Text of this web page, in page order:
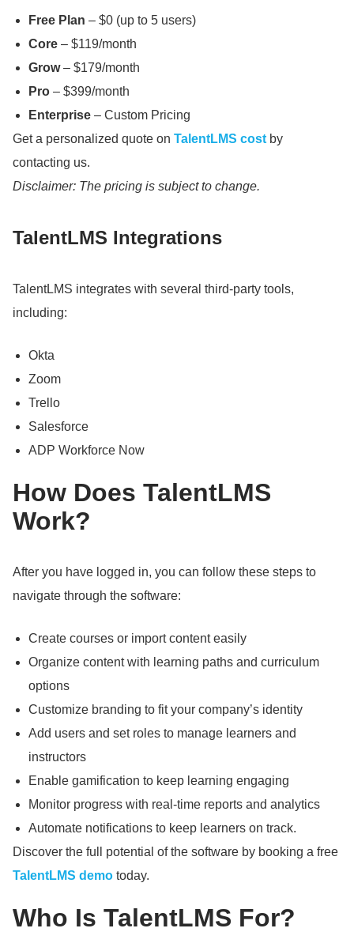
Free Plan – $0 (up to 5 users)
Core – $119/month
Grow– $179/month
Pro – $399/month
Enterprise – Custom Pricing
Get a personalized quote on TalentLMS cost by
contacting us.
Disclaimer: The pricing is subject to change.
TalentLMS Integrations
TalentLMS integrates with several third-party tools,
including:
Okta
Zoom
Trello
Salesforce
ADP Workforce Now
How Does TalentLMS
Work?
After you have logged in, you can follow these steps to
navigate through the software:
Create courses or import content easily
Organize content with learning paths and curriculum
options
Customize branding to fit your company’s identity
Add users and set roles to manage learners and
instructors
Enable gamification to keep learning engaging
Monitor progress with real-time reports and analytics
Automate notifications to keep learners on track.
Discover the full potential of the software by booking a free
TalentLMS demo today.
Who Is TalentLMS For?